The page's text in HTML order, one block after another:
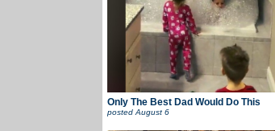
Only The Best Dad Would Do This
postedAugust 6